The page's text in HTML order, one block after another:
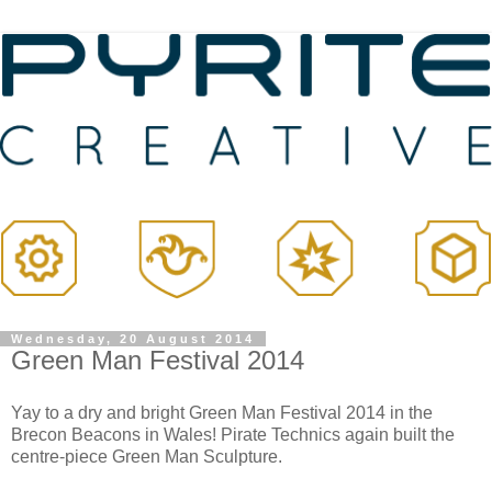
Wednesday, 20 August 2014
Green Man Festival 2014
Yay to a dry and bright Green Man Festival 2014 in the
Brecon Beacons in Wales! Pirate Technics again built the
centre-piece Green Man Sculpture.